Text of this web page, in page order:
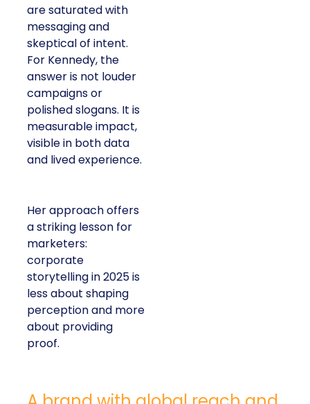
are saturated with
messaging and
skeptical of intent.
For Kennedy, the
answer is not louder
campaigns or
polished slogans. It is
measurable impact,
visible in both data
and lived experience.
Her approach offers
a striking lesson for
marketers:
corporate
storytelling in 2025 is
less about shaping
perception and more
about providing
proof.